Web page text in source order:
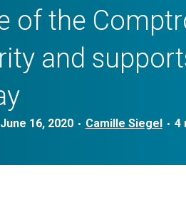
of the
and
June 16, 2020 • Camille Siegel •